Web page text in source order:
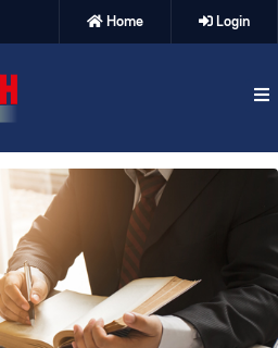
Home Login